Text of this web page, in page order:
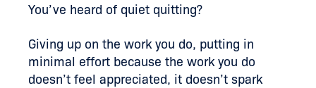
You’ve heard of quiet quitting?
Giving up on the work you do, putting in
minimal effort because the work you do
doesn’t feel appreciated, it doesn’t spark